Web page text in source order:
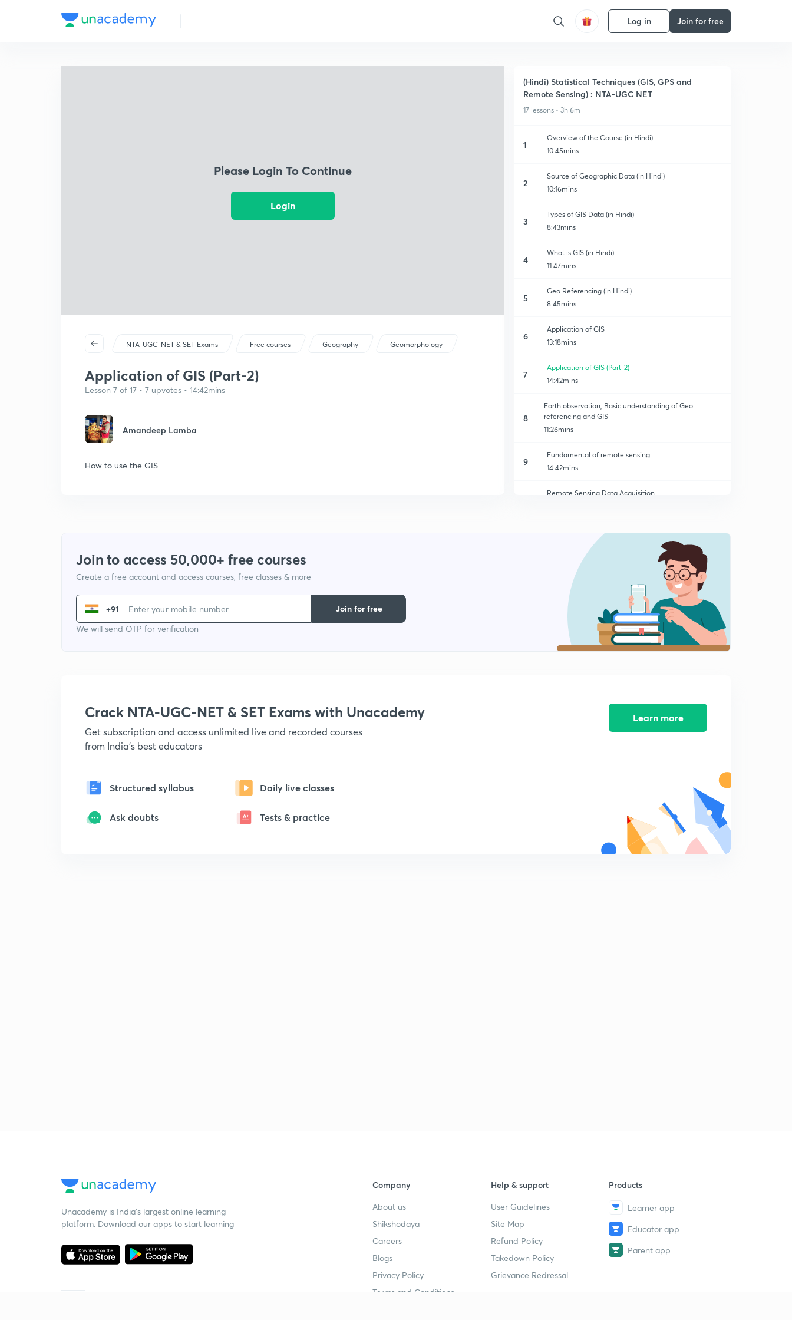
Log in Join for free
Please Login To Continue
Login
NTA-UGC-NET & SET Exams Free courses Geography Geomorphology
Application of GIS (Part-2)
Lesson 7 of 17 • 7 upvotes • 14:42mins
Amandeep Lamba
How to use the GIS
(Hindi) Statistical Techniques (GIS, GPS and
Remote Sensing) : NTA-UGC NET
17 lessons • 3h 6m
1
Overview of the Course (in Hindi)
10:45mins
2
Source of Geographic Data (in Hindi)
10:16mins
3
Types of GIS Data (in Hindi)
8:43mins
4
What is GIS (in Hindi)
11:47mins
5
Geo Referencing (in Hindi)
8:45mins
6
Application of GIS
13:18mins
7
Application of GIS (Part-2)
14:42mins
8
Earth observation, Basic understanding of Geo
referencing and GIS
11:26mins
9
Fundamental of remote sensing
14:42mins
Remote Sensing Data Acquisition
Visual interpretation
What is map? (Map)
9:14mins
Types of map based on function
Types of map on basis of characteristics
Join to access 50,000+ free courses
Create a free account and access courses, free classes & more
+91
We will send OTP for verification
Join for free
Crack NTA-UGC-NET & SET Exams with Unacademy
Get subscription and access unlimited live and recorded courses
from India's best educators
Structured syllabus Daily live classes
Ask doubts Tests & practice
Learn more
Unacademy is India’s largest online learning
platform. Download our apps to start learning
Company
About us
Shikshodaya
Careers
Blogs
Privacy Policy
Terms and Conditions
Help & support
User Guidelines
Site Map
Refund Policy
Takedown Policy
Grievance Redressal
Products
Learner app
Educator app
Parent app